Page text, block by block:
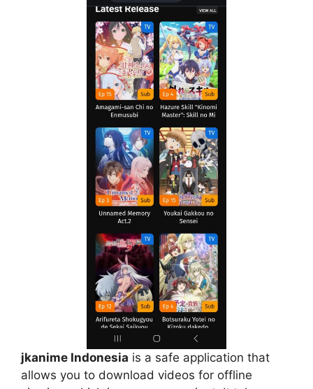
jkanime Indonesia is a safe application that
allows you to download videos for offline